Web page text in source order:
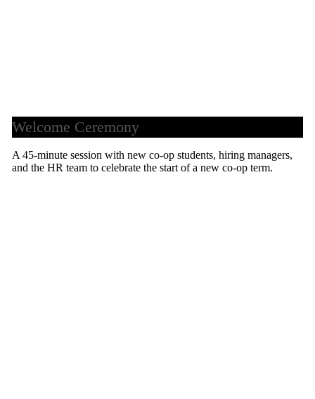
Welcome Ceremony
A 45-minute session with new co-op students, hiring managers,
and the HR team to celebrate the start of a new co-op term.